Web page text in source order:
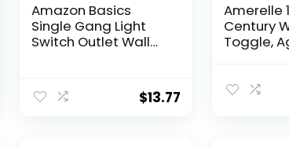
Amazon Basics
Single Gang Light
Switch Outlet Wall
$13.77
Amerelle
Century
Toggle,